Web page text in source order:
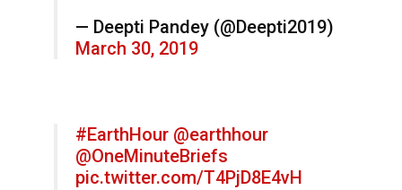
— Deepti Pandey (@Deepti2019)
March 30, 2019
#EarthHour @earthhour
@OneMinuteBriefs
pic.twitter.com/T4PjD8E4vH